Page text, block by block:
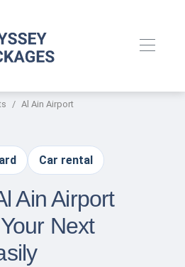
Al Ain Airport
Car rental
Ain Airport
Next